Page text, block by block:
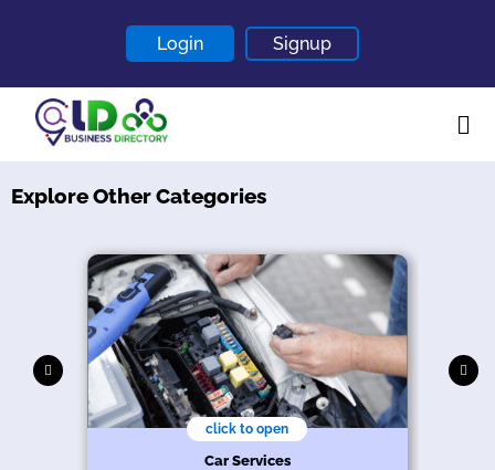
Login Signup
Home
Contact
Blogs
Explore Other Categories
click to open
Car Services